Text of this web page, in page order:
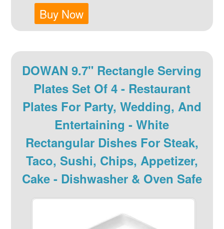
Buy Now
DOWAN 9.7" Rectangle Serving
Plates Set Of 4 - Restaurant
Plates For Party, Wedding, And
Entertaining - White
Rectangular Dishes For Steak,
Taco, Sushi, Chips, Appetizer,
Cake - Dishwasher & Oven Safe